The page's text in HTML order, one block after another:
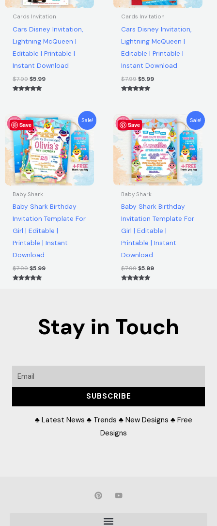
tag
Editable
Printable
Instant
Download
Cards Invitation
Cars Disney Invitation,
Lightning McQueen |
Editable | Printable |
Instant Download
$7.99$5.99
Cards Invitation
Cars Disney Invitation,
Lightning McQueen |
Editable | Printable |
Instant Download
$7.99$5.99
Save
Sale!
Baby Shark
Baby Shark Birthday
Invitation Template For
Girl | Editable |
Printable | Instant
Download
$7.99
Original
price
was:
$7.99.
$5.99
Current
price
is:
$5.99.
Save
Sale!
Baby Shark
Baby Shark Birthday
Invitation Template For
Girl | Editable |
Printable | Instant
Download
$7.99
Original
price
was:
$7.99.
$5.99
Current
price
is:
$5.99.
Stay in Touch
Email
SUBSCRIBE
♣ Latest News ♣ Trends ♣ New Designs ♣ Free
Designs
P
i
Y